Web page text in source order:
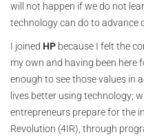
will not happen if we do not
technology can do to advance
I joined HP because I felt the
my own and having been here
enough to see those values in
lives better using technology;
entrepreneurs prepare for the
Revolution (4IR), through